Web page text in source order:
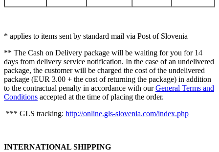
* applies to items sent by standard mail via Post of Slovenia
** The Cash on Delivery package will be waiting for you for 14
days from delivery service notification. In the case of an undelivered
package, the customer will be charged the cost of the undelivered
package (EUR 3.00 + the cost of returning the package) in addition
to the contractual penalty in accordance with ourGeneral Terms and
Conditions accepted at the time of placing the order.
*** GLS tracking: http://online.gls-slovenia.com/index.php
INTERNATIONAL SHIPPING